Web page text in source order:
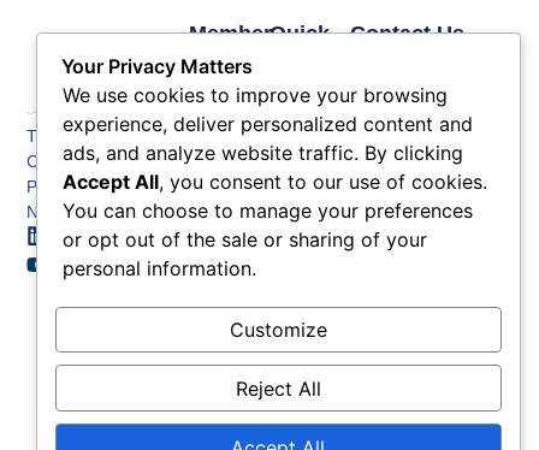
The Greater Atlantic
City Chamber
PO BOX 748
Northfield NJ 08225
Quick
Benefits
Key
News
Contact
Member
Links
Membership
Application
Membership
Tiers &
Sponsorship
Member
Member
Job
Contact Us
4524
Fax: (609) 345-1666
Email:
info@acchamber.com
Your Privacy Matters
We use cookies to improve your browsing
experience, deliver personalized content and
ads, and analyze website traffic. By clicking
Accept All, you consent to our use of cookies.
You can choose to manage your preferences
or opt out of the sale or sharing of your
personal information.
Customize
Reject All